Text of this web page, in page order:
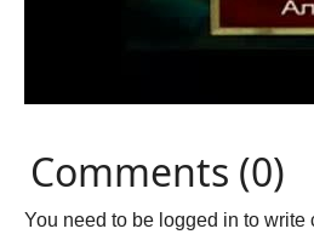
Comments (0)
You need to be logged in to write